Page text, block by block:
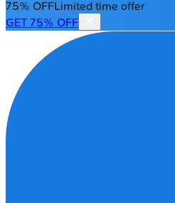
75% OFFLimited time offer
GET 75% OFF